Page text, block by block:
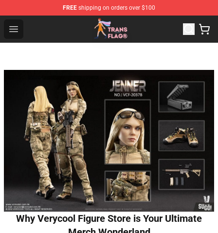
FREE shipping on orders over $100
Open menu
Transgender Flag Store - The Best Transgender Flag
Why Verycool Figure Store is Your Ultimate